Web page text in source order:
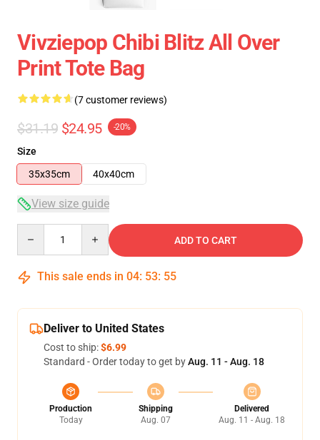
Vivziepop Chibi Blitz All Over
Print Tote Bag
(7 customer reviews)
$31.19 $24.95 -20%
Size
35x35cm
40x40cm
View size guide
ADD TO CART
This sale ends in 04: 53: 54
Deliver to United States
Cost to ship:$6.99
Standard - Order today to get byAug. 11 - Aug. 18
Production
Today
Shipping
Aug. 07
Delivered
Aug. 11 - Aug. 18